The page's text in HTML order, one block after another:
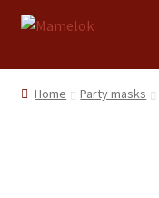
Skip
navigation
Skip
content
Home
Home Party masks